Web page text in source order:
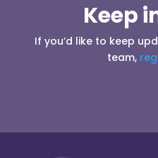
Keep
If you’d like to keep
team,